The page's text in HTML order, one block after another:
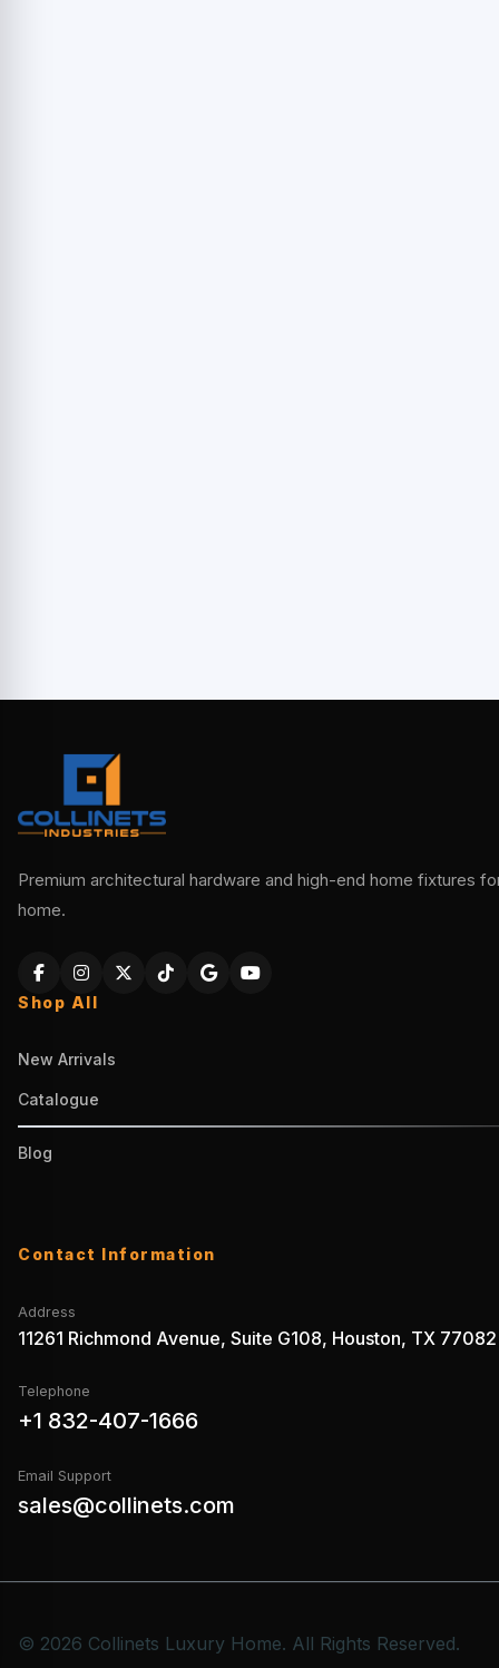
Premium architectural hardware and high-end home fixtures
home.
Shop All
New Arrivals
Catalogue
Blog
Contact Information
Address
11261 Richmond Avenue, Suite G108, Houston, TX 77082
Telephone
+1 832-407-1666
Email Support
sales@collinets.com
© 2026 Collinets Luxury Home. All Rights Reserved.